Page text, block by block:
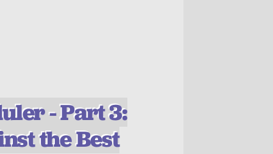
- Part 3:
the Best